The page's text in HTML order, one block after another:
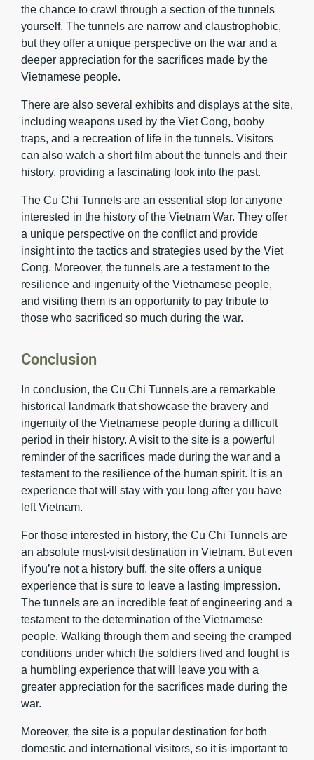
the chance to crawl through a section of the tunnels
yourself. The tunnels are narrow and claustrophobic,
but they offer a unique perspective on the war and a
deeper appreciation for the sacrifices made by the
Vietnamese people.
There are also several exhibits and displays at the site,
including weapons used by the Viet Cong, booby
traps, and a recreation of life in the tunnels. Visitors
can also watch a short film about the tunnels and their
history, providing a fascinating look into the past.
The Cu Chi Tunnels are an essential stop for anyone
interested in the history of the Vietnam War. They offer
a unique perspective on the conflict and provide
insight into the tactics and strategies used by the Viet
Cong. Moreover, the tunnels are a testament to the
resilience and ingenuity of the Vietnamese people,
and visiting them is an opportunity to pay tribute to
those who sacrificed so much during the war.
Conclusion
In conclusion, the Cu Chi Tunnels are a remarkable
historical landmark that showcase the bravery and
ingenuity of the Vietnamese people during a difficult
period in their history. A visit to the site is a powerful
reminder of the sacrifices made during the war and a
testament to the resilience of the human spirit. It is an
experience that will stay with you long after you have
left Vietnam.
For those interested in history, the Cu Chi Tunnels are
an absolute must-visit destination in Vietnam. But even
if you’re not a history buff, the site offers a unique
experience that is sure to leave a lasting impression.
The tunnels are an incredible feat of engineering and a
testament to the determination of the Vietnamese
people. Walking through them and seeing the cramped
conditions under which the soldiers lived and fought is
a humbling experience that will leave you with a
greater appreciation for the sacrifices made during the
war.
Moreover, the site is a popular destination for both
domestic and international visitors, so it is important to